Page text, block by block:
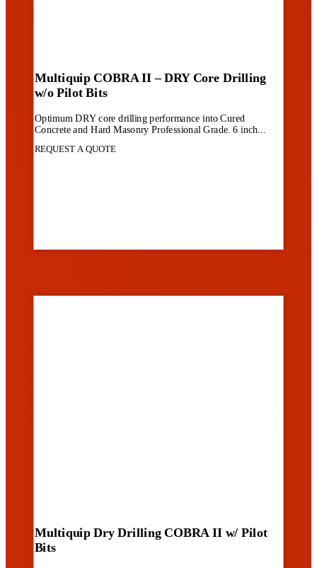
Multiquip COBRA II – DRY Core Drilling
w/o Pilot Bits
Optimum DRY core drilling performance into Cured
Concrete and Hard Masonry Professional Grade. 6 inch...
REQUEST A QUOTE
Multiquip Dry Drilling COBRA II w/ Pilot
Bits